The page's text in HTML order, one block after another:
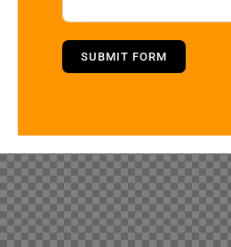
SUBMIT FORM